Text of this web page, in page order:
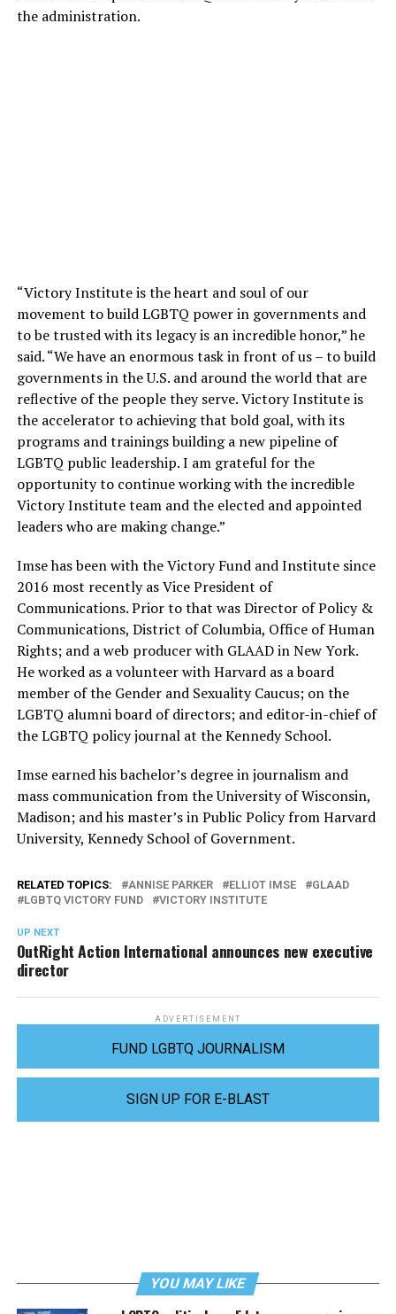
the administration.
“Victory Institute is the heart and soul of our
movement to build LGBTQ power in governments and
to be trusted with its legacy is an incredible honor,” he
said. “We have an enormous task in front of us – to build
governments in the U.S. and around the world that are
reflective of the people they serve. Victory Institute is
the accelerator to achieving that bold goal, with its
programs and trainings building a new pipeline of
LGBTQ public leadership. I am grateful for the
opportunity to continue working with the incredible
Victory Institute team and the elected and appointed
leaders who are making change.”
Imse has been with the Victory Fund and Institute since
2016 most recently as Vice President of
Communications. Prior to that was Director of Policy &
Communications, District of Columbia, Office of Human
Rights; and a web producer with GLAAD in New York.
He worked as a volunteer with Harvard as a board
member of the Gender and Sexuality Caucus; on the
LGBTQ alumni board of directors; and editor-in-chief of
the LGBTQ policy journal at the Kennedy School.
Imse earned his bachelor’s degree in journalism and
mass communication from the University of Wisconsin,
Madison; and his master’s in Public Policy from Harvard
University, Kennedy School of Government.
RELATED TOPICS: ANNISE PARKER ELLIOT IMSE
GLAAD
LGBTQ VICTORY FUND
VICTORY INSTITUTE
UP NEXT
OutRight Action International announces new executive
director
ADVERTISEMENT
FUND LGBTQ JOURNALISM
SIGN UP FOR E-BLAST
YOU MAY LIKE